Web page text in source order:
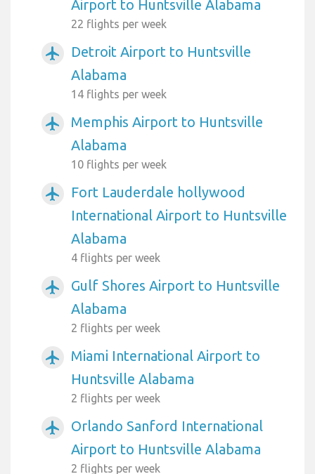
Airport to Huntsville Alabama
22 flights per week
airplanemode_active
Detroit Airport to Huntsville
Alabama
14 flights per week
airplanemode_active
Memphis Airport to Huntsville
Alabama
10 flights per week
airplanemode_active
Fort Lauderdale hollywood
International Airport to Huntsville
Alabama
4 flights per week
airplanemode_active
Gulf Shores Airport to Huntsville
Alabama
2 flights per week
airplanemode_active
Miami International Airport to
Huntsville Alabama
2 flights per week
airplanemode_active
Orlando Sanford International
Airport to Huntsville Alabama
2 flights per week